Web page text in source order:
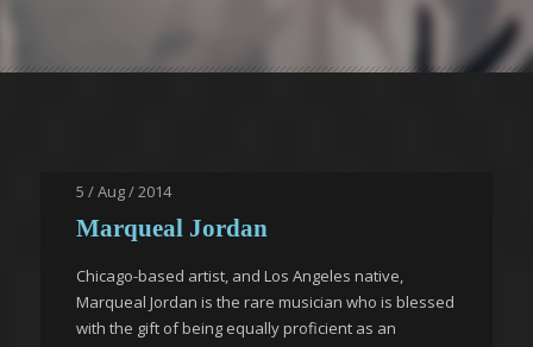
5 / Aug / 2014
Marqueal Jordan
Chicago-based artist, and Los Angeles native,
Marqueal Jordan is the rare musician who is blessed
with the gift of being equally proficient as an